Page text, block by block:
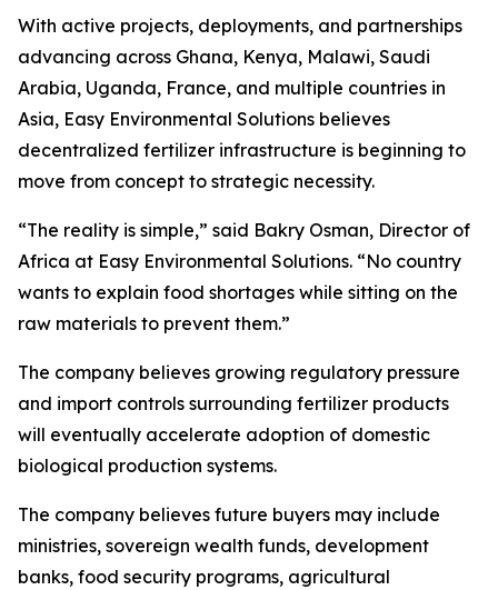
With active projects, deployments, and partnerships
advancing across Ghana, Kenya, Malawi, Saudi
Arabia, Uganda, France, and multiple countries in
Asia, Easy Environmental Solutions believes
decentralized fertilizer infrastructure is beginning to
move from concept to strategic necessity.
“The reality is simple,” said Bakry Osman, Director of
Africa at Easy Environmental Solutions. “No country
wants to explain food shortages while sitting on the
raw materials to prevent them.”
The company believes growing regulatory pressure
and import controls surrounding fertilizer products
will eventually accelerate adoption of domestic
biological production systems.
The company believes future buyers may include
ministries, sovereign wealth funds, development
banks, food security programs, agricultural